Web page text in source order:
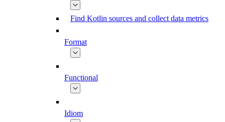
Find Kotlin sources and collect data metrics
Format
Functional
Idiom